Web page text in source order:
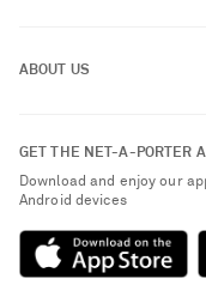
Exchanges & Returns
Delivery
NET-A-PORTER Premier
Payment
ABOUT US
Sustainability Strategy
NET-A-PORTER Rewards
GET THE NET-A-PORTER
Download and enjoy our
Android devices